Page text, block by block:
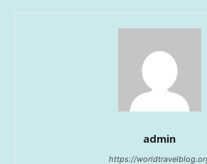
admin
https://